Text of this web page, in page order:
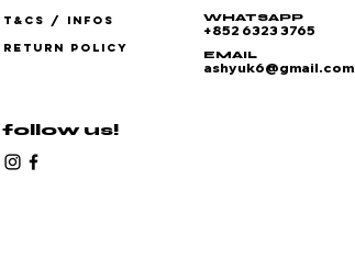
T&CS / INFOS
RETURN POLICY
WHATSAPP
+852 6323 3765
EMAIL
ashyuk6@gmail.com
follow us!